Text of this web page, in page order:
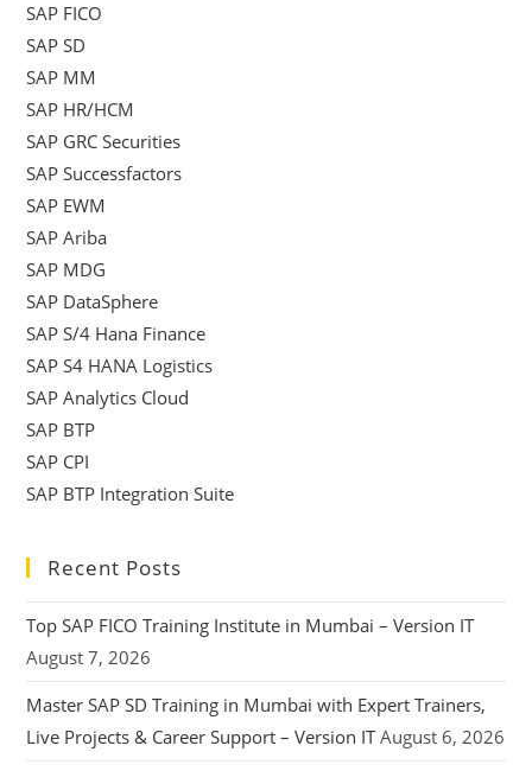
SAP FICO
SAP SD
SAP MM
SAP HR/HCM
SAP GRC Securities
SAP Successfactors
SAP EWM
SAP Ariba
SAP MDG
SAP DataSphere
SAP S/4 Hana Finance
SAP S4 HANA Logistics
SAP Analytics Cloud
SAP BTP
SAP CPI
SAP BTP Integration Suite
Recent Posts
Top SAP FICO Training Institute in Mumbai – Version IT
August 7, 2026
Master SAP SD Training in Mumbai with Expert Trainers,
Live Projects & Career Support – Version IT August 6, 2026